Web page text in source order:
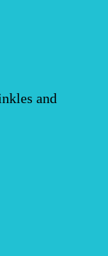
and